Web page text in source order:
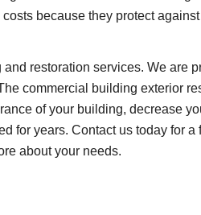
because they protect
restoration services. We are
commercial building exterior
of your building, decrease
for years. Contact us today for a
about your needs.